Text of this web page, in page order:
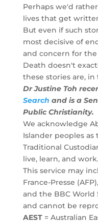
Perhaps we'd
lives that get
But even if such
most decisive of
and concern for
Death doesn't
these stories are,
Dr Justine Toh
Search and is a
Public Christianity.
We acknowledge
Islander peoples as
Traditional
live, learn, and work.
This service may
France-Presse
and the BBC
and cannot be
AEST= Australian